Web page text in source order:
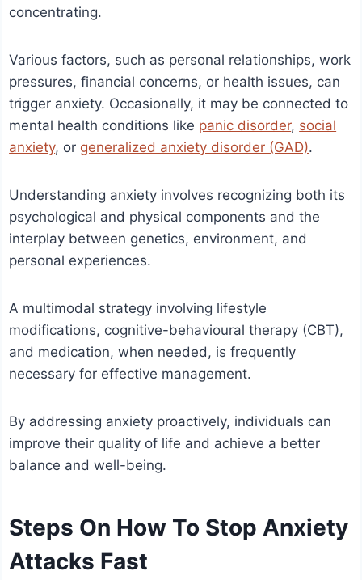
concentrating.
Various factors, such as personal relationships, work
pressures, financial concerns, or health issues, can
trigger anxiety. Occasionally, it may be connected to
mental health conditions like panic disorder, social
anxiety, or generalized anxiety disorder (GAD).
Understanding anxiety involves recognizing both its
psychological and physical components and the
interplay between genetics, environment, and
personal experiences.
A multimodal strategy involving lifestyle
modifications, cognitive-behavioural therapy (CBT),
and medication, when needed, is frequently
necessary for effective management.
By addressing anxiety proactively, individuals can
improve their quality of life and achieve a better
balance and well-being.
Steps On How To Stop Anxiety
Attacks Fast